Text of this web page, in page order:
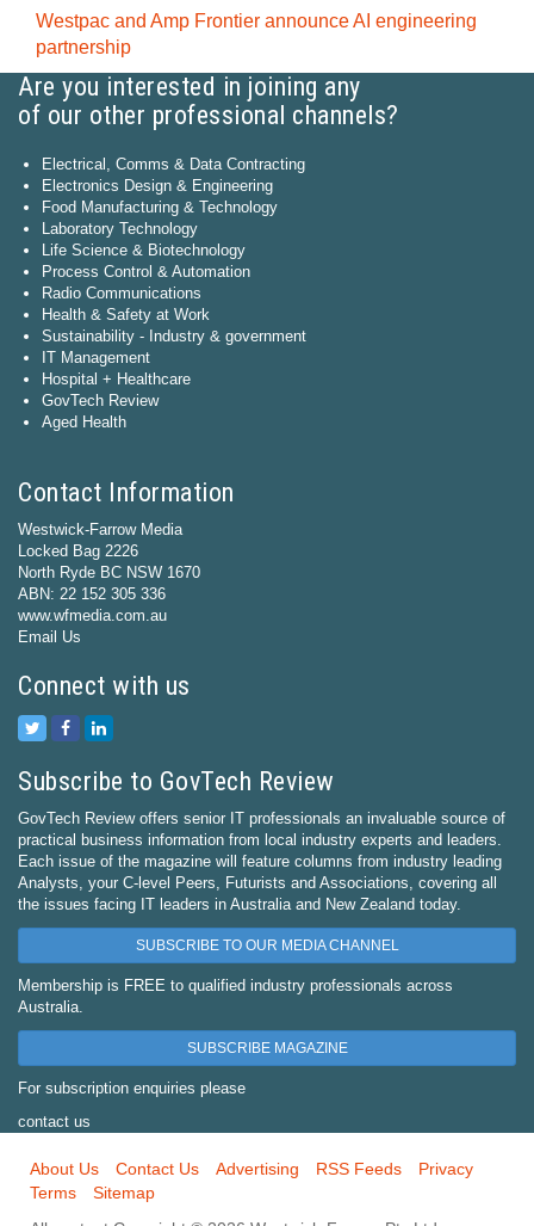
Westpac and Amp Frontier announce AI engineering
partnership
Are you interested in joining any
of our other professional channels?
Electrical, Comms & Data Contracting
Electronics Design & Engineering
Food Manufacturing & Technology
Laboratory Technology
Life Science & Biotechnology
Process Control & Automation
Radio Communications
Health & Safety at Work
Sustainability - Industry & government
IT Management
Hospital + Healthcare
GovTech Review
Aged Health
Contact Information
Westwick-Farrow Media
Locked Bag 2226
North Ryde BC NSW 1670
ABN: 22 152 305 336
www.wfmedia.com.au
Email Us
Connect with us
Subscribe to GovTech Review
GovTech Review offers senior IT professionals an invaluable source of
practical business information from local industry experts and leaders.
Each issue of the magazine will feature columns from industry leading
Analysts, your C-level Peers, Futurists and Associations, covering all
the issues facing IT leaders in Australia and New Zealand today.
SUBSCRIBE TO OUR MEDIA CHANNEL
Membership is FREE to qualified industry professionals across
Australia.
SUBSCRIBE MAGAZINE
For subscription enquiries please
contact us
About Us Contact Us Advertising RSS Feeds
Privacy
Terms
Sitemap